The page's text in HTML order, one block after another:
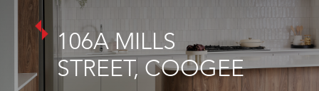
106A MILLS
STREET, COOGEE